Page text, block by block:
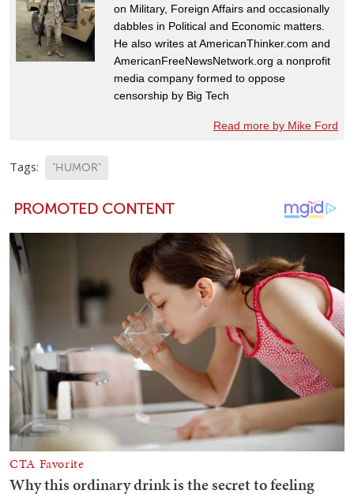
on Military, Foreign Affairs and occasionally
dabbles in Political and Economic matters.
He also writes at AmericanThinker.com and
AmericanFreeNewsNetwork.org a nonprofit
media company formed to oppose
censorship by Big Tech
Read more by Mike Ford
Tags: "HUMOR"